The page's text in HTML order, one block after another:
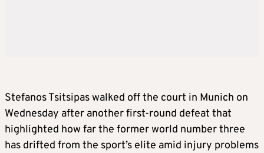
Stefanos Tsitsipas walked off the court in Munich on
Wednesday after another first-round defeat that
highlighted how far the former world number three
has drifted from the sport’s elite amid injury problems